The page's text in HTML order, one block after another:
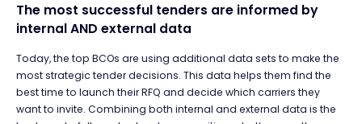
The most successful tenders are informed by
internal AND external data
Today, the top BCOs are using additional data sets to make the
most strategic tender decisions. This data helps them find the
best time to launch their RFQ and decide which carriers they
want to invite. Combining both internal and external data is the